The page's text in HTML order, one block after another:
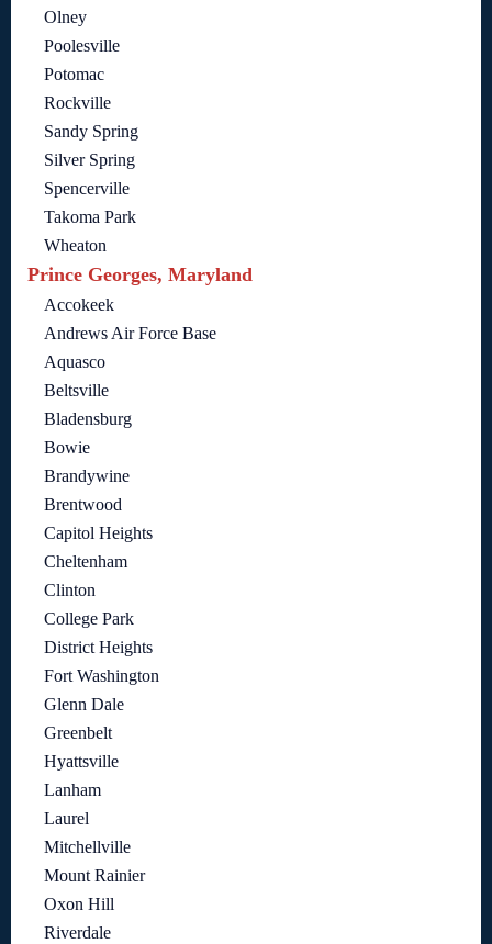
Olney
Poolesville
Potomac
Rockville
Sandy Spring
Silver Spring
Spencerville
Takoma Park
Wheaton
Prince Georges, Maryland
Accokeek
Andrews Air Force Base
Aquasco
Beltsville
Bladensburg
Bowie
Brandywine
Brentwood
Capitol Heights
Cheltenham
Clinton
College Park
District Heights
Fort Washington
Glenn Dale
Greenbelt
Hyattsville
Lanham
Laurel
Mitchellville
Mount Rainier
Oxon Hill
Riverdale